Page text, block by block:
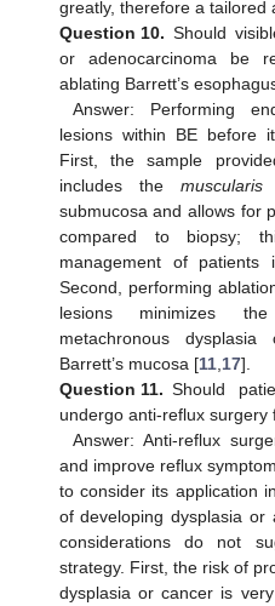
greatly, therefore a tailored
Question 10. Should
or adenocarcinoma be
ablating Barrett’s
Answer: Performing
lesions within BE before
First, the sample
includes themuscularis
submucosa and allows for
compared to biopsy;
management of
Second, performing
lesions minimizes
metachronous
Barrett’s mucosa [11, 17].
Question 11. Should
undergo anti-reflux
Answer: Anti-reflux
and improve reflux
to consider its application
of developing dysplasia or
considerations do not
strategy. First, the risk of
dysplasia or cancer is